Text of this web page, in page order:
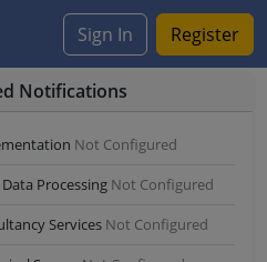
Sign In Register
Notifications
Not Configured
Data Processing Not Configured
Services Not Configured